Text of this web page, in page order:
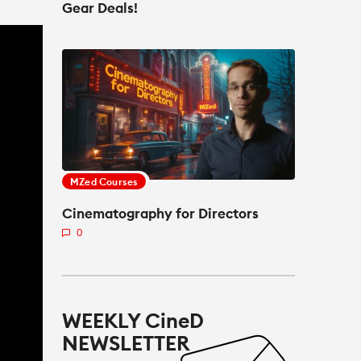
Gear Deals!
MZed Courses
Cinematography for Directors
0
WEEKLY CineD
NEWSLETTER